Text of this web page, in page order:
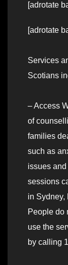
[adrotate
[adrotate
Services
Scotians
– Access
of
families
such as
issues
sessions
in Sydney,
People do
use the
by calling